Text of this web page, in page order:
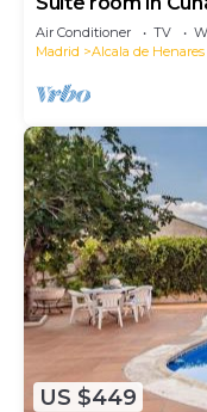
Air Conditioner TV
Madrid
Alcala de Henares
US $449